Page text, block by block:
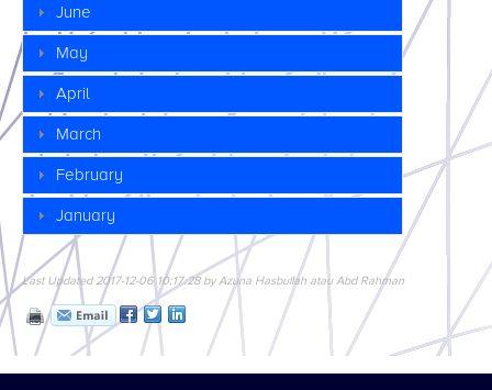
June
May
April
March
February
January
Last Updated 2017-12-06 10:17:28 by Azuna Hasbullah atau Abd Rahman